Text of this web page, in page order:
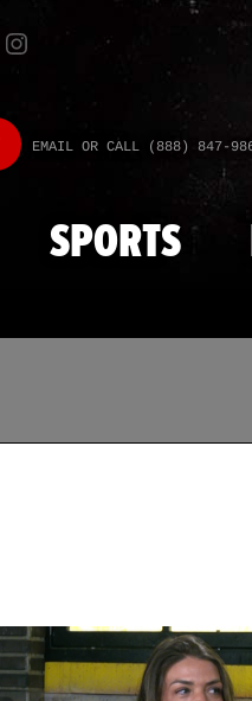
EMAIL OR CALL (888) 847-
SPORTS